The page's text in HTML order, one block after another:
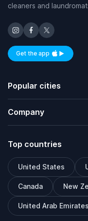
cleaners and
Get the appAvailable on iOS
Popular cities
Company
Top countries
United States
Canada New
United Arab Emirates